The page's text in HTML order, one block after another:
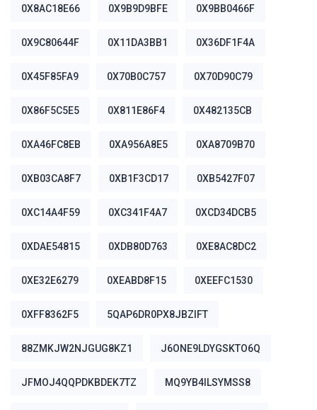
0X8AC18E66 0X9B9D9BFE 0X9BB0466F
0X9C80644F 0X11DA3BB1 0X36DF1F4A
0X45F85FA9 0X70B0C757 0X70D90C79
0X86F5C5E5 0X811E86F4 0X482135CB
0XA46FC8EB 0XA956A8E5 0XA8709B70
0XB03CA8F7 0XB1F3CD17 0XB5427F07
0XC14A4F59 0XC341F4A7 0XCD34DCB5
0XDAE54815 0XDB80D763 0XE8AC8DC2
0XE32E6279 0XEABD8F15 0XEEFC1530
0XFF8362F5 5QAP6DR0PX8JBZIFT
88ZMKJW2NJGUG8KZ1 J6ONE9LDYGSKTO6Q
JFMOJ4QQPDKBDEK7TZ MQ9YB4ILSYMSS8